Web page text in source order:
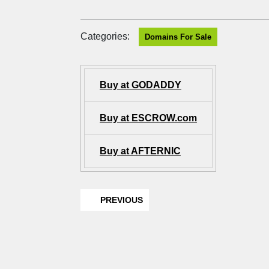
Categories: Domains For Sale
Buy at GODADDY
Buy at ESCROW.com
Buy at AFTERNIC
PREVIOUS